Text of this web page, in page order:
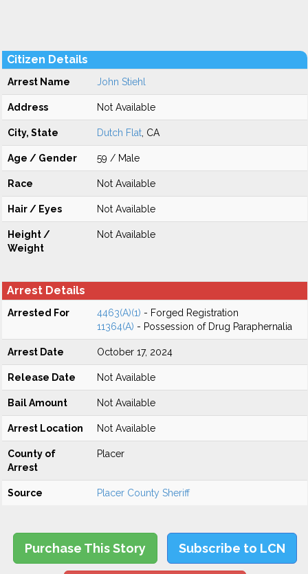
Citizen Details
Arrest Name John Stiehl
Address Not Available
City, State Dutch Flat , CA
Age / Gender 59 / Male
Race Not Available
Hair / Eyes Not Available
Height /
Weight
Not Available
Arrest Details
Arrested For 4463(A)(1) - Forged Registration
11364(A) - Possession of Drug Paraphernalia
Arrest Date October 17, 2024
Release Date Not Available
Bail Amount Not Available
Arrest Location Not Available
County of
Arrest
Placer
Source Placer County Sheriff
Purchase This Story Subscribe to LCN